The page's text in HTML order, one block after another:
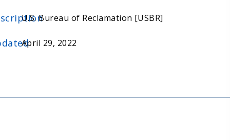
U.S. Bureau of Reclamation [USBR]
April 29, 2022